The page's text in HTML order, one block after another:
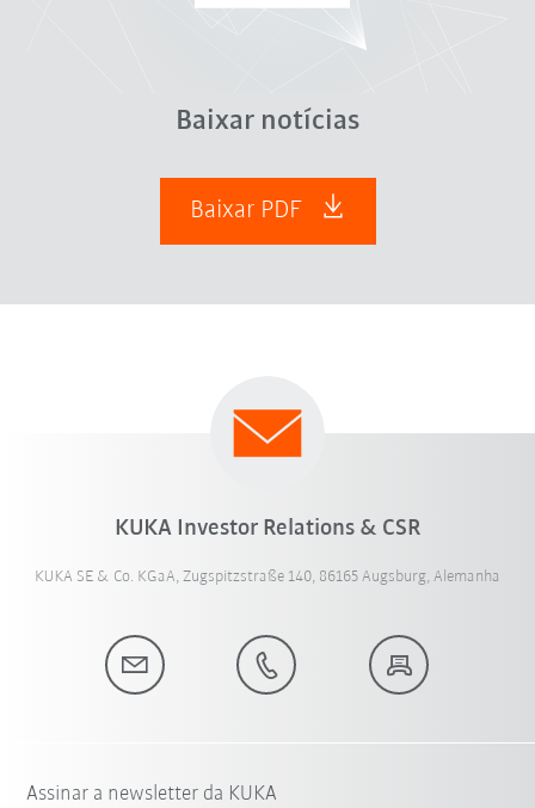
Baixar notícias
Baixar PDF
KUKA Investor Relations & CSR
KUKA SE & Co. KGaA, Zugspitzstraße 140, 86165 Augsburg, Alemanha
Assinar a newsletter da KUKA